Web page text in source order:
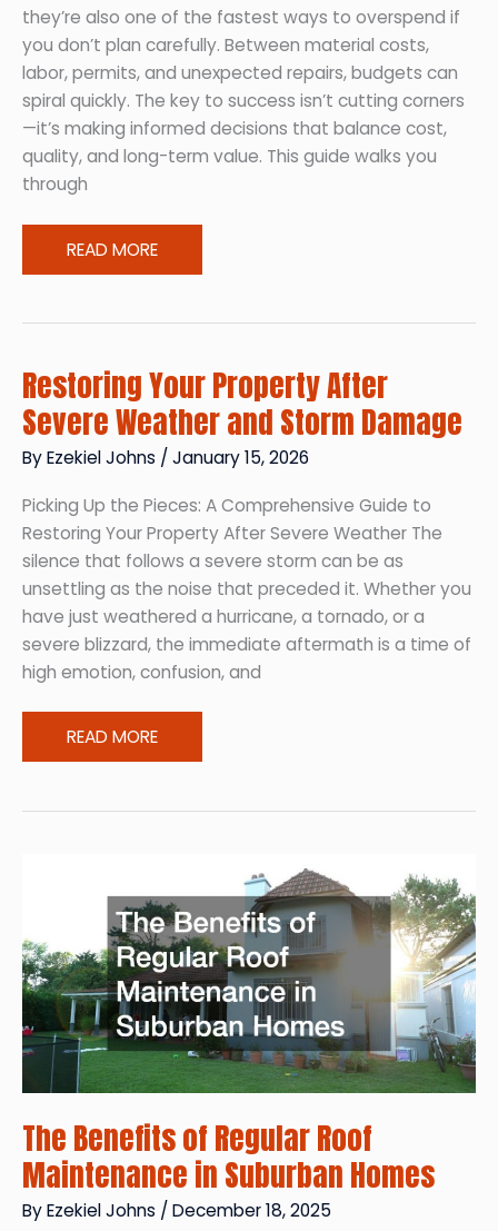
they’re also one of the fastest ways to overspend if
you don’t plan carefully. Between material costs,
labor, permits, and unexpected repairs, budgets can
spiral quickly. The key to success isn’t cutting corners
—it’s making informed decisions that balance cost,
quality, and long-term value. This guide walks you
through
How
to
Major
Improvements
Without
Blowing
Your
Budget
READ MORE
Restoring Your Property After
Severe Weather and Storm Damage
ByEzekiel Johns / January 15, 2026
Picking Up the Pieces: A Comprehensive Guide to
Restoring Your Property After Severe Weather The
silence that follows a severe storm can be as
unsettling as the noise that preceded it. Whether you
have just weathered a hurricane, a tornado, or a
severe blizzard, the immediate aftermath is a time of
high emotion, confusion, and
Restoring
Your
After
Storm
Damage
READ MORE
The Benefits of Regular Roof
Maintenance in Suburban Homes
ByEzekiel Johns / December 18, 2025